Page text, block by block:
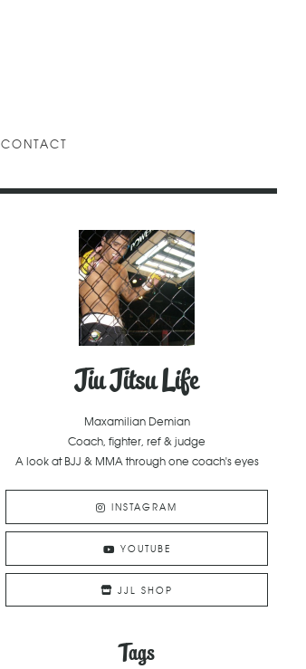
CONTACT
Jiu Jitsu Life
Maxamilian Demian
Coach, fighter, ref & judge
A look at BJJ & MMA through one coach's eyes
INSTAGRAM
YOUTUBE
JJL SHOP
Tags